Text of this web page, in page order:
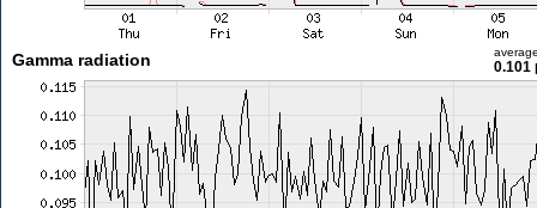
Gamma radiation 0.101